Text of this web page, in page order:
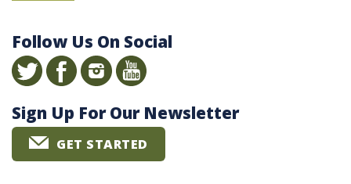
Follow Us On Social
Sign Up For Our Newsletter
GET STARTED